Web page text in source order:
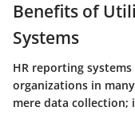
Benefits of
Systems
HR reporting
organizations in
mere data